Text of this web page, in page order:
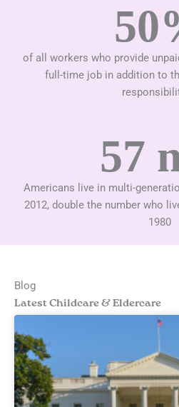
of all workers who provide
full-time job in addition to
57
Americans live in multi-
2012, double the number who
1980
Blog
Latest Childcare & Eldercare